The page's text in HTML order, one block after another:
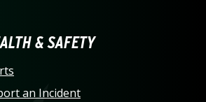
& SAFETY
an Incident